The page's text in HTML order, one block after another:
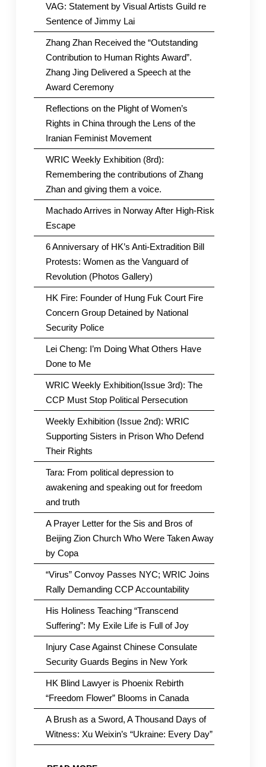
VAG: Statement by Visual Artists Guild re
Sentence of Jimmy Lai
Zhang Zhan Received the “Outstanding
Contribution to Human Rights Award”.
Zhang Jing Delivered a Speech at the
Award Ceremony
Reflections on the Plight of Women’s
Rights in China through the Lens of the
Iranian Feminist Movement
WRIC Weekly Exhibition (8rd):
Remembering the contributions of Zhang
Zhan and giving them a voice.
Machado Arrives in Norway After High-Risk
Escape
6 Anniversary of HK’s Anti-Extradition Bill
Protests: Women as the Vanguard of
Revolution (Photos Gallery)
HK Fire: Founder of Hung Fuk Court Fire
Concern Group Detained by National
Security Police
Lei Cheng: I’m Doing What Others Have
Done to Me
WRIC Weekly Exhibition(Issue 3rd): The
CCP Must Stop Political Persecution
Weekly Exhibition (Issue 2nd): WRIC
Supporting Sisters in Prison Who Defend
Their Rights
Tara: From political depression to
awakening and speaking out for freedom
and truth
A Prayer Letter for the Sis and Bros of
Beijing Zion Church Who Were Taken Away
by Copa
“Virus” Convoy Passes NYC; WRIC Joins
Rally Demanding CCP Accountability
His Holiness Teaching “Transcend
Suffering”: My Exile Life is Full of Joy
Injury Case Against Chinese Consulate
Security Guards Begins in New York
HK Blind Lawyer is Phoenix Rebirth
“Freedom Flower” Blooms in Canada
A Brush as a Sword, A Thousand Days of
Witness: Xu Weixin’s “Ukraine: Every Day”